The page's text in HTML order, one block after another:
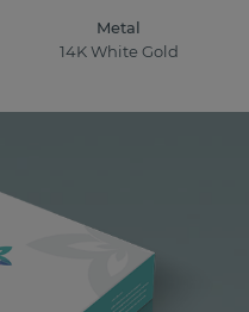
Metal
14K White Gold